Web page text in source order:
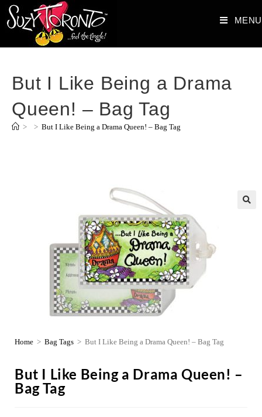
MENU
But I Like Being a Drama
Queen! – Bag Tag
> > But I Like Being a Drama Queen! – Bag Tag
Home > Bag Tags > But I Like Being a Drama Queen! – Bag Tag
But I Like Being a Drama Queen! –
Bag Tag